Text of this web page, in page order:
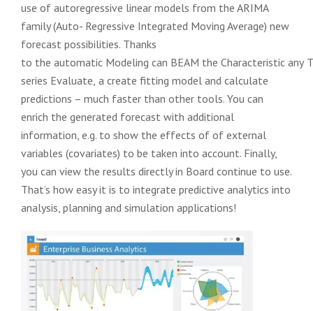
use of autoregressive linear models from the ARIMA
family (Auto- Regressive Integrated Moving Average) new
forecast possibilities. Thanks
to the automatic Modeling can BEAM the Characteristic any
series Evaluate, a create fitting model and calculate
predictions – much faster than other tools. You can
enrich the generated forecast with additional
information, e.g. to show the effects of of external
variables (covariates) to be taken into account. Finally,
you can view the results directly in Board continue to use.
That’s how easy it is to integrate predictive analytics into
analysis, planning and simulation applications!